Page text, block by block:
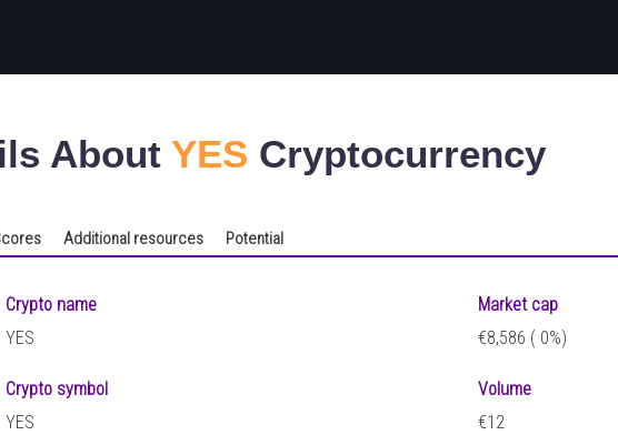
AboutYES Cryptocurrency
Additional resources Potential
Crypto name
YES
Crypto symbol
YES
Market cap
€8,586 ( 0%)
Volume
€12